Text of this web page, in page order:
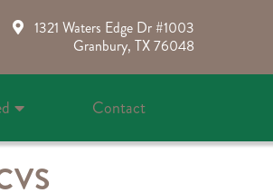
1321 Waters Edge Dr #1003
Granbury, TX 76048
Contact